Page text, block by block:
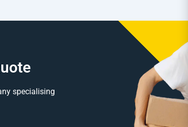
specialising